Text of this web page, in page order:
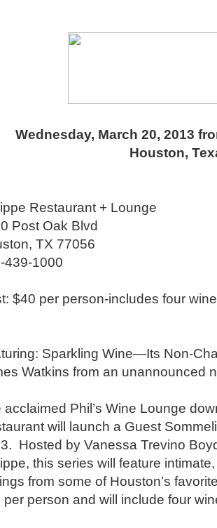
Wednesday, March 20, 2013
Houston,
Restaurant + Lounge
Post Oak Blvd
TX 77056
439-1000
$40 per person-includes four
Sparkling Wine—Its Non-
Watkins from an unannounced
acclaimed Phil’s Wine Lounge
will launch a Guest
Hosted by Vanessa Trevino
this series will feature
from some of Houston’s
per person and will include four